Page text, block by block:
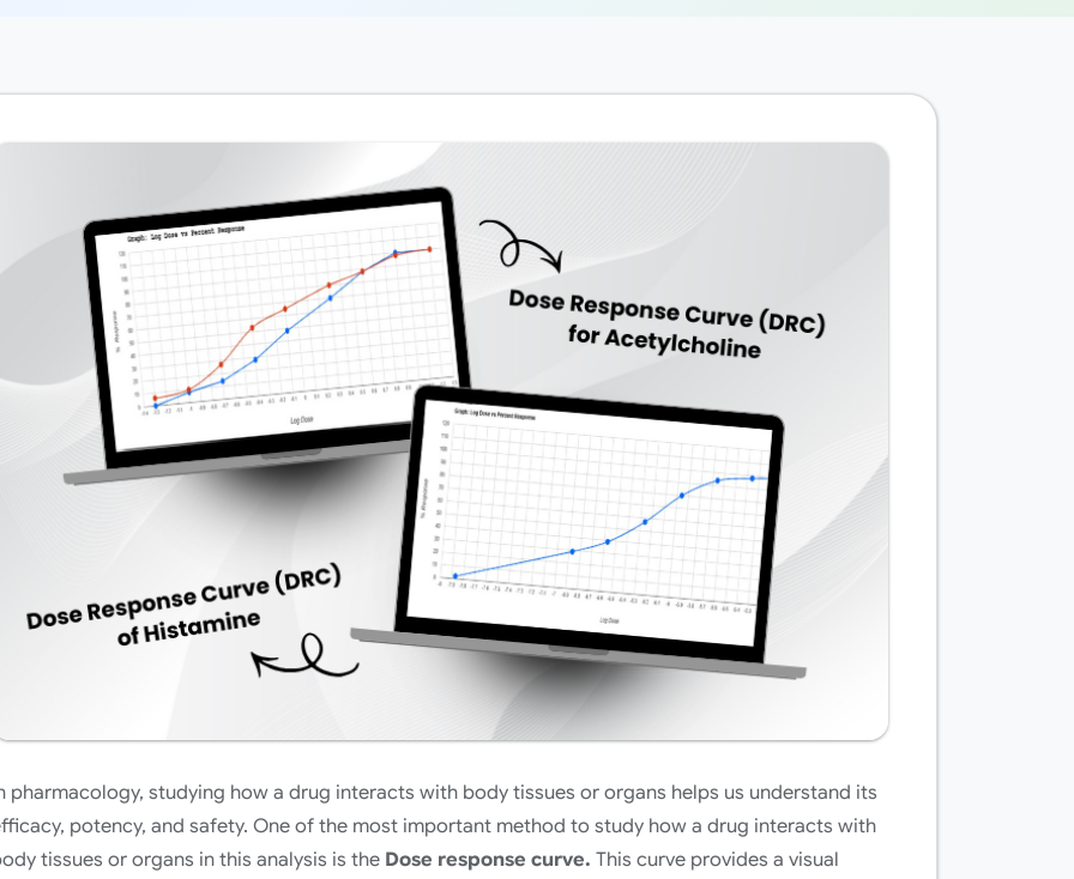
pharmacology, studying how a drug interacts with body tissues or organs helps us understand its
potency, and safety. One of the most important method to study how a drug interacts with
tissues or organs in this analysis is the Dose response curve. This curve provides a visual